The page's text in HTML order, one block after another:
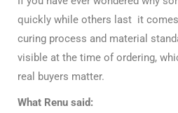
quickly while others last it
curing process and material
visible at the time of ordering,
real buyers matter.
What Renu said: